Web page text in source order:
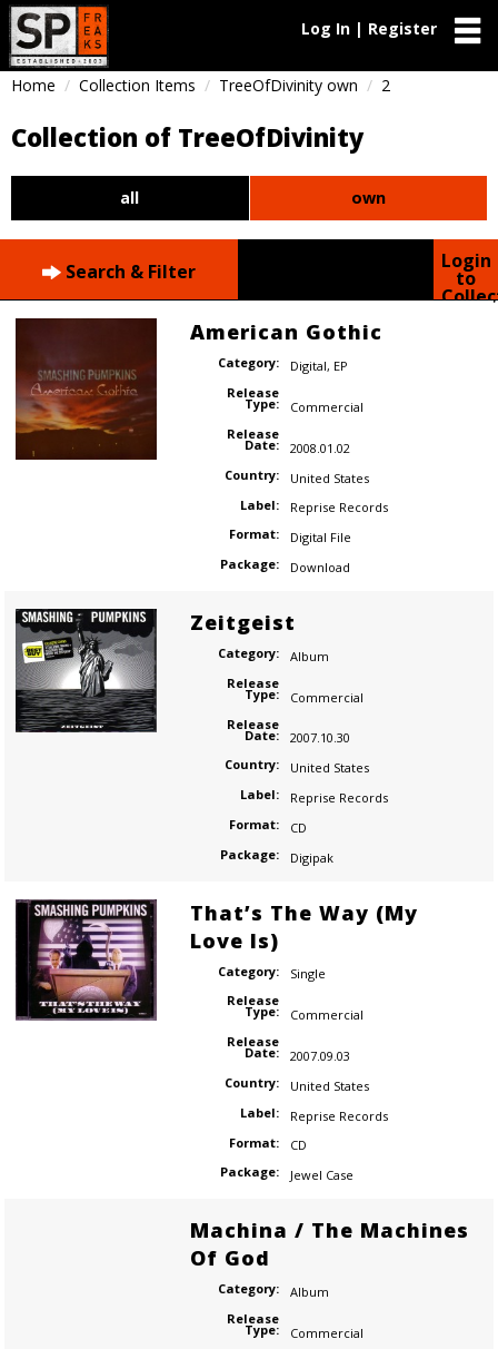
Log In | Register
Home Collection Items TreeOfDivinity own 2
Collection of TreeOfDivinity
all own
Search & Filter Login
to
American Gothic
Category: Digital, EP
Release
Type:
Commercial
Release
Date:
2008.01.02
Country:
United States
Label:
Reprise Records
Format:
Digital File
Package:
Download
Zeitgeist
Category:
Album
Release
Type:
Commercial
Release
Date:
2007.10.30
Country:
United States
Label:
Reprise Records
Format:
CD
Package:
Digipak
That’s The Way (My
Love Is)
Category:
Single
Release
Type:
Commercial
Release
Date:
2007.09.03
Country:
United States
Label:
Reprise Records
Format:
CD
Package:
Jewel Case
Machina / The Machines
Of God
Category:
Album
Release
Type:
Commercial